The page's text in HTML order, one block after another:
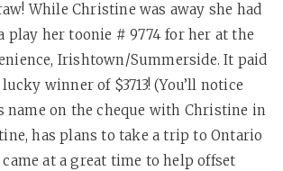
While Christine was away she had
play her toonie # 9774 for her at the
Irishtown/Summerside. It paid
winner of $3713! (You’ll notice
name on the cheque with Christine in
has plans to take a trip to Ontario
at a great time to help offset